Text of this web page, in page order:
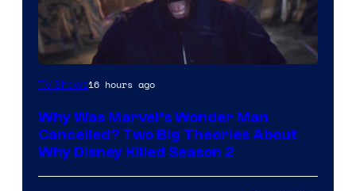
Marvel
TV Shows16 hours ago
Why Was Marvel’s Wonder Man
Cancelled? Two Big Theories About
Why Disney Killed Season 2